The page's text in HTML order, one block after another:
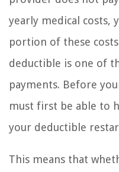
yearly medical costs,
portion of these
deductible is one of
payments. Before
must first be able to
your deductible
This means that